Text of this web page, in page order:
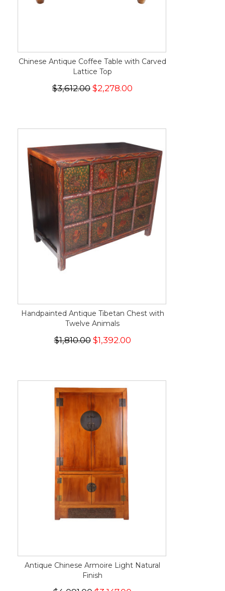
Chinese Antique Coffee Table with Carved
Lattice Top
$3,612.00 $2,278.00
Handpainted Antique Tibetan Chest with
Twelve Animals
$1,810.00$1,392.00
Antique Chinese Armoire Light Natural
Finish